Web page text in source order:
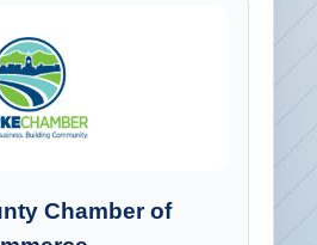
Chamber of